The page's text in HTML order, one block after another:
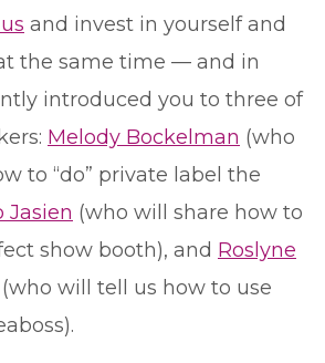
and invest in yourself and
the same time — and in
introduced you to three of
Melody Bockelman (who
to “do” private label the
Jasien (who will share how to
show booth), and Roslyne
(who will tell us how to use